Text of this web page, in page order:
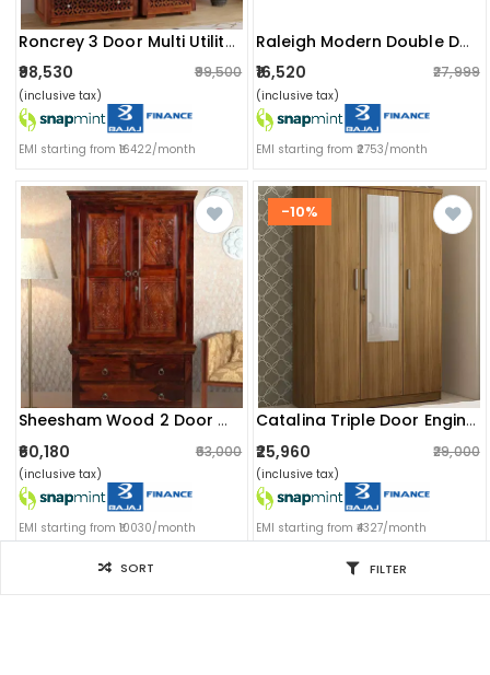
Roncrey 3 Door Multi Utility Wardrobe
₹98,530 ₹99,500
(inclusive tax)
EMI starting from ₹16422/month
Raleigh Modern Double Door Wardrobe
₹16,520 ₹27,999
(inclusive tax)
EMI starting from ₹2753/month
Sheesham Wood 2 Door Wardrobe In Honey Oak Finish
₹60,180 ₹63,000
(inclusive tax)
EMI starting from ₹10030/month
-10%
Catalina Triple Door Engineered Wood Wardrobe
₹25,960 ₹29,000
(inclusive tax)
EMI starting from ₹4327/month
Filter for you
SORT FILTER